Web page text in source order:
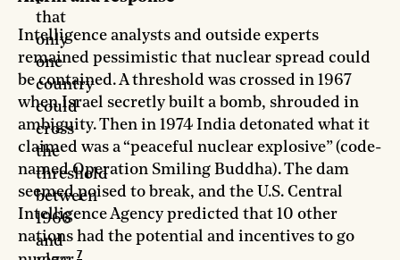
Intelligence analysts and outside experts
remained pessimistic that nuclear spread could
be contained. A threshold was crossed in 1967
when Israel secretly built a bomb, shrouded in
ambiguity. Then in 1974 India detonated what it
claimed was a “peaceful nuclear explosive” (code-
named Operation Smiling Buddha). The dam
seemed poised to break, and the U.S. Central
Intelligence Agency predicted that 10 other
nations had the potential and incentives to go
7
that
only
one
country
could
cross
the
threshold
between
1966
and